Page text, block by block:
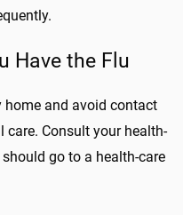
Have the Flu
and avoid contact
Consult your health-
go to a health-care